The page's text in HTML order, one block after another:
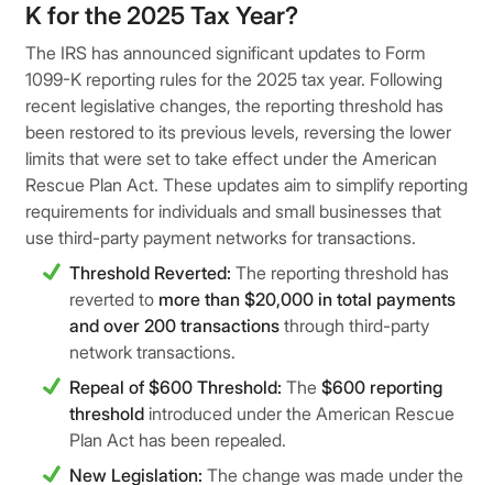
K for the 2025 Tax Year?
The IRS has announced significant updates to Form
1099-K reporting rules for the 2025 tax year. Following
recent legislative changes, the reporting threshold has
been restored to its previous levels, reversing the lower
limits that were set to take effect under the American
Rescue Plan Act. These updates aim to simplify reporting
requirements for individuals and small businesses that
use third-party payment networks for transactions.
Threshold Reverted: The reporting threshold has
reverted to more than $20,000 in total payments
and over 200 transactions through third-party
network transactions.
Repeal of $600 Threshold: The $600 reporting
threshold introduced under the American Rescue
Plan Act has been repealed.
New Legislation: The change was made under the